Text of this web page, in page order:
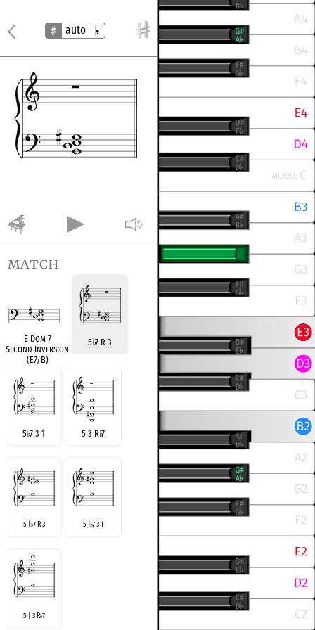
auto
match
E Dom 7
Second Inversion
(E7/B)
5♭7 R 3
5♭7 3 1 5 3 R♭7
5 |♭7 R 3 5 |♭7 3 1
5 | 3 R♭7